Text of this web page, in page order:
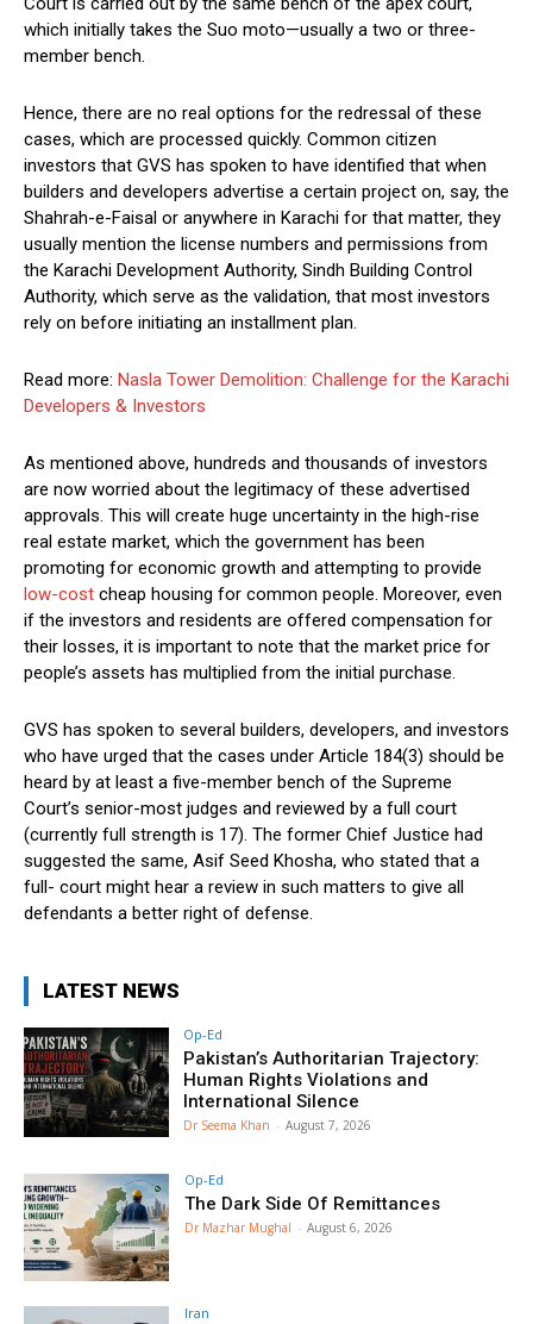
which initially takes the Suo moto—usually a two or three-
member bench.
Hence, there are no real options for the redressal of these
cases, which are processed quickly. Common citizen
investors that GVS has spoken to have identified that when
builders and developers advertise a certain project on, say, the
Shahrah-e-Faisal or anywhere in Karachi for that matter, they
usually mention the license numbers and permissions from
the Karachi Development Authority, Sindh Building Control
Authority, which serve as the validation, that most investors
rely on before initiating an installment plan.
Read more: Nasla Tower Demolition: Challenge for the Karachi
Developers & Investors
As mentioned above, hundreds and thousands of investors
are now worried about the legitimacy of these advertised
approvals. This will create huge uncertainty in the high-rise
real estate market, which the government has been
promoting for economic growth and attempting to provide
low-cost cheap housing for common people. Moreover, even
if the investors and residents are offered compensation for
their losses, it is important to note that the market price for
people’s assets has multiplied from the initial purchase.
GVS has spoken to several builders, developers, and investors
who have urged that the cases under Article 184(3) should be
heard by at least a five-member bench of the Supreme
Court’s senior-most judges and reviewed by a full court
(currently full strength is 17). The former Chief Justice had
suggested the same, Asif Seed Khosha, who stated that a
full- court might hear a review in such matters to give all
defendants a better right of defense.
LATEST NEWS
Op-Ed
Pakistan’s Authoritarian Trajectory:
Human Rights Violations and
International Silence
Dr Seema Khan - August 7, 2026
Op-Ed
The Dark Side Of Remittances
Dr Mazhar Mughal - August 6, 2026
Iran